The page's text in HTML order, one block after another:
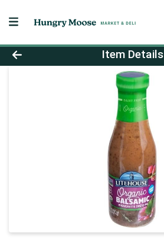
Product Details Page
Item Details